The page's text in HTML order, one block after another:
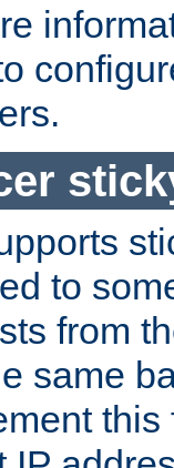
to
from
same